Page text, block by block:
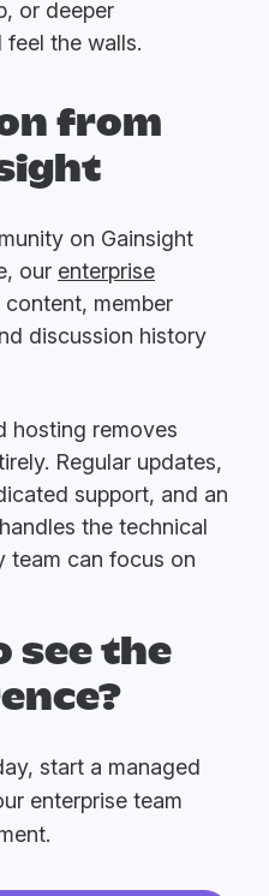
or deeper
the walls.
from
on Gainsight
our enterprise
content, member
discussion history
hosting removes
Regular updates,
support, and an
the technical
team can focus on
see the
start a managed
enterprise team